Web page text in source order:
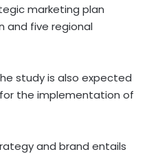
marketing plan
and five regional
study is also expected
the implementation of
and brand entails